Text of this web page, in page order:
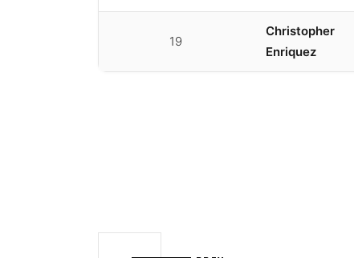
19
Christopher
Enriquez